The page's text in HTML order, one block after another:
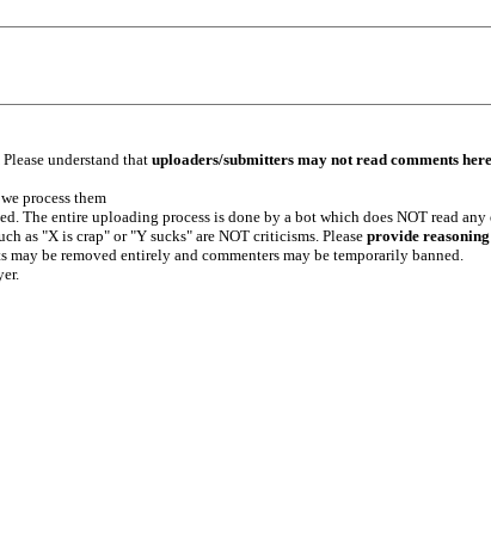
understand thatuploaders/submitters may not read comments here
process them
The entire uploading process is done by a bot which does NOT read
as "X is crap" or "Y sucks" are NOT criticisms. Please provide
be removed entirely and commenters may be temporarily banned.